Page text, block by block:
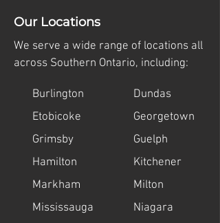
Our Locations
We serve a wide range of locations all
across Southern Ontario, including:
Burlington
Etobicoke
Grimsby
Hamilton
Markham
Mississauga
Dundas
Georgetown
Guelph
Kitchener
Milton
Niagara